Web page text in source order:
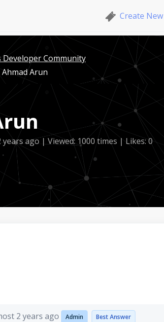
Create
Developer Community
Ahmad Arun
years ago| Viewed: 1000 times | Likes: 0
2 years ago Admin Best Answer